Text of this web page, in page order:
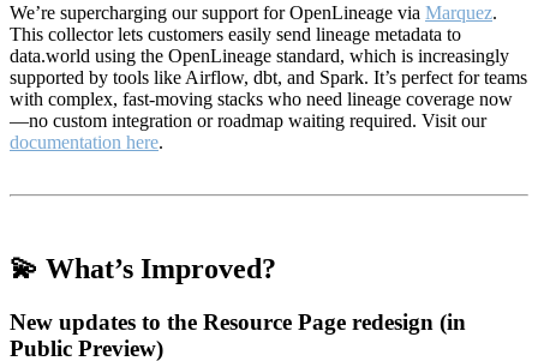
We’re supercharging our support for OpenLineage via Marquez.
This collector lets customers easily send lineage metadata to
data.world using the OpenLineage standard, which is increasingly
supported by tools like Airflow, dbt, and Spark. It’s perfect for teams
with complex, fast-moving stacks who need lineage coverage now
—no custom integration or roadmap waiting required. Visit our
documentation here.
💫 What’s Improved?
New updates to the Resource Page redesign (in
Public Preview)